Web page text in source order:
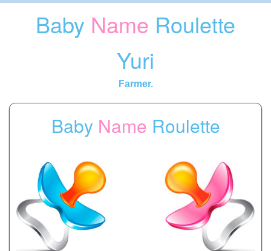
Baby Name Roulette
Yuri
Farmer.
Baby Name Roulette